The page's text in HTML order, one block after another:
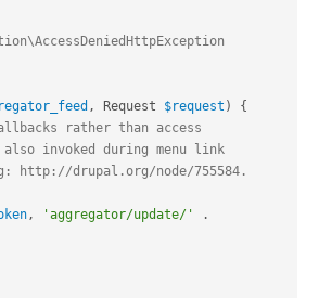
, Request $request )
{
rather than access
invoked during menu link
http://drupal.org/node/755584.
, 'aggregator/update/'
.